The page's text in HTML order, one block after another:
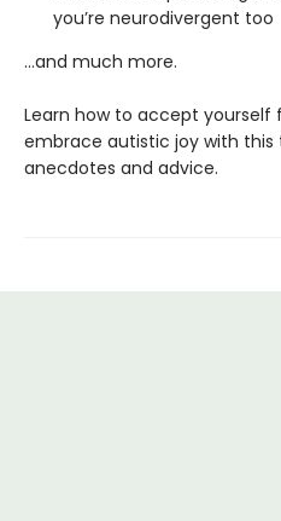
you’re neurodivergent too
...and much more.
Learn how to accept yourself
embrace autistic joy with
anecdotes and advice.